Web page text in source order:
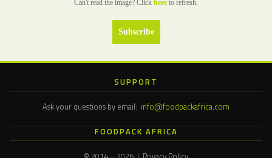
Can't read the image? Click here to refresh.
SUPPORT
Ask your questions by email: info@foodpackafrica.com
FOODPACK AFRICA